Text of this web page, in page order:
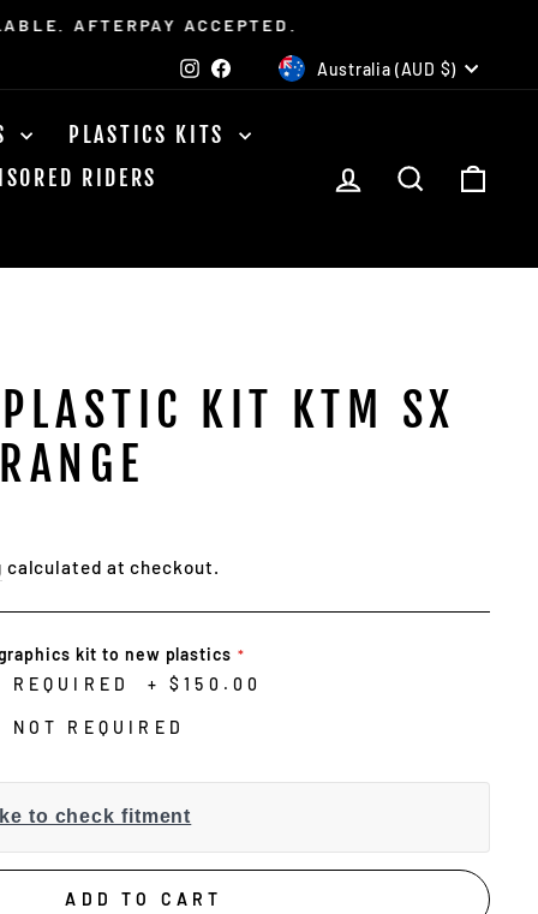
AFTERPAY ACCEPTED.
Instagram
FacebookCURRENCY
Australia (AUD $)
PLASTICS KITS
RIDERS
LOG IN SEARCH
KIT KTM SX
calculated at checkout.
kit to new plastics
+ $150.00
REQUIRED
to check fitment
ADD TO CART